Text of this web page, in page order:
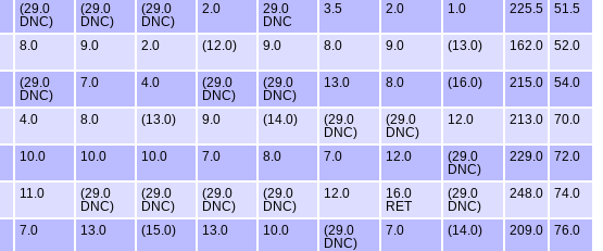
(29.0
DNC)
(29.0
DNC)
(29.0
DNC)
2.0
29.0
DNC
3.5 2.0 1.0 225.5 51.5
8.0 9.0 2.0 (12.0) 9.0 8.0 9.0 (13.0) 162.0 52.0
(29.0
DNC)
7.0 4.0
(29.0
DNC)
(29.0
DNC)
13.0 8.0 (16.0) 215.0 54.0
4.0 8.0 (13.0) 9.0 (14.0)
(29.0
DNC)
(29.0
DNC)
12.0 213.0 70.0
10.0 10.0 10.0 7.0 8.0 7.0 12.0
(29.0
DNC)
229.0 72.0
11.0
(29.0
DNC)
(29.0
DNC)
(29.0
DNC)
(29.0
DNC)
12.0
16.0
RET
(29.0
DNC)
248.0 74.0
7.0 13.0 (15.0) 13.0 10.0
(29.0
DNC)
7.0 (14.0) 209.0 76.0